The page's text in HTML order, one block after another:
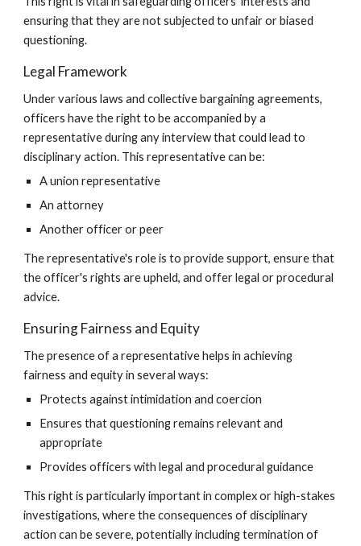
ensuring that they are not subjected to unfair or biased
questioning.
Legal Framework
Under various laws and collective bargaining agreements,
officers have the right to be accompanied by a
representative during any interview that could lead to
disciplinary action. This representative can be:
A union representative
An attorney
Another officer or peer
The representative's role is to provide support, ensure that
the officer's rights are upheld, and offer legal or procedural
advice.
Ensuring Fairness and Equity
The presence of a representative helps in achieving
fairness and equity in several ways:
Protects against intimidation and coercion
Ensures that questioning remains relevant and
appropriate
Provides officers with legal and procedural guidance
This right is particularly important in complex or high-stakes
investigations, where the consequences of disciplinary
action can be severe, potentially including termination of